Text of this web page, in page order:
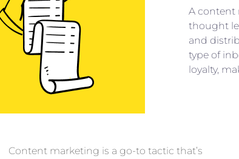
A content
thought
and
type of
loyalty,
Content marketing is a go-to tactic that’s